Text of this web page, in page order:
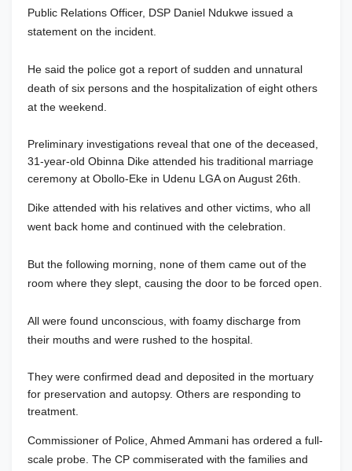
Public Relations Officer, DSP Daniel Ndukwe issued a
statement on the incident.
He said the police got a report of sudden and unnatural
death of six persons and the hospitalization of eight others
at the weekend.
Preliminary investigations reveal that one of the deceased,
31-year-old Obinna Dike attended his traditional marriage
ceremony at Obollo-Eke in Udenu LGA on August 26th.
Dike attended with his relatives and other victims, who all
went back home and continued with the celebration.
But the following morning, none of them came out of the
room where they slept, causing the door to be forced open.
All were found unconscious, with foamy discharge from
their mouths and were rushed to the hospital.
They were confirmed dead and deposited in the mortuary
for preservation and autopsy. Others are responding to
treatment.
Commissioner of Police, Ahmed Ammani has ordered a full-
scale probe. The CP commiserated with the families and